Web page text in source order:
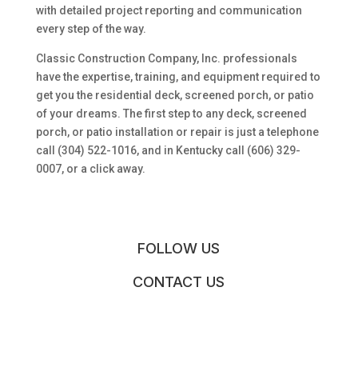
with detailed project reporting and communication
every step of the way.
Classic Construction Company, Inc. professionals
have the expertise, training, and equipment required to
get you the residential deck, screened porch, or patio
of your dreams. The first step to any deck, screened
porch, or patio installation or repair is just a telephone
call (304) 522-1016, and in Kentucky call (606) 329-
0007, or a click away.
FOLLOW US
CONTACT US